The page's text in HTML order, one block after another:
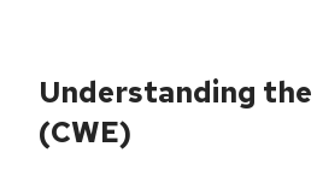
Understanding the
(CWE)